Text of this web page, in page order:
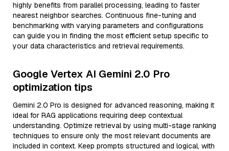
highly benefits from parallel processing, leading to faster
nearest neighbor searches. Continuous fine-tuning and
benchmarking with varying parameters and configurations
can guide you in finding the most efficient setup specific to
your data characteristics and retrieval requirements.
Google Vertex AI Gemini 2.0 Pro
optimization tips
Gemini 2.0 Pro is designed for advanced reasoning, making it
ideal for RAG applications requiring deep contextual
understanding. Optimize retrieval by using multi-stage ranking
techniques to ensure only the most relevant documents are
included in context. Keep prompts structured and logical, with